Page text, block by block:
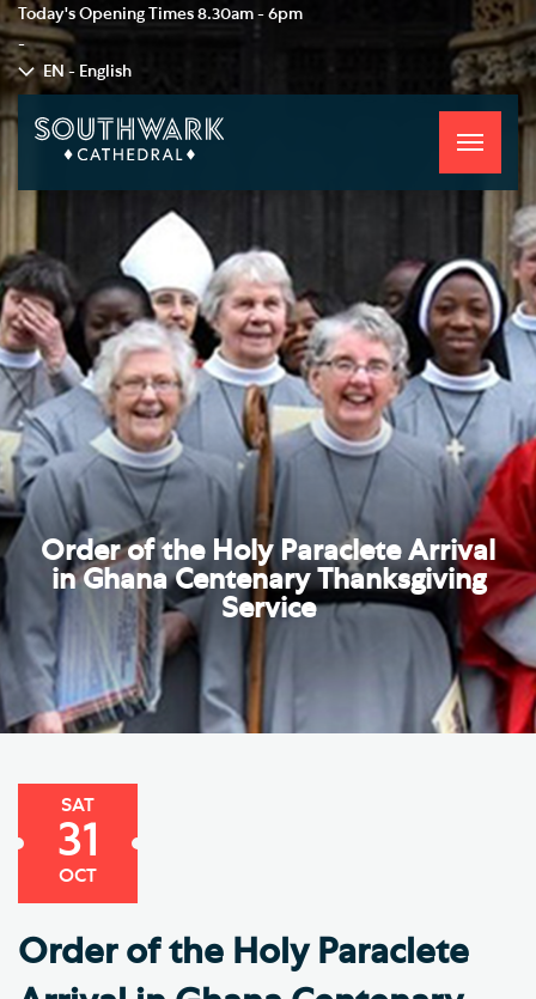
Today's Opening Times 8.30am - 6pm
-
EN - English
Toggle
Order of the Holy Paraclete Arrival
in Ghana Centenary Thanksgiving
Service
SAT
31
OCT
Order of the Holy Paraclete